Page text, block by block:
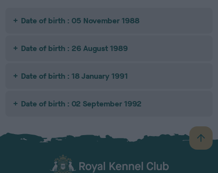
Date of birth : 05 November 1988
Date of birth : 26 August 1989
Date of birth : 18 January 1991
Date of birth : 02 September 1992
B
a